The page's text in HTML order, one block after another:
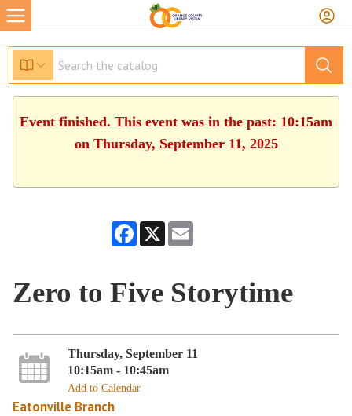
Event finished. This event was in the past: 10:15am
on Thursday, September 11, 2025
Facebook
X
Zero to Five Storytime
Thursday, September 11
10:15am - 10:45am
Add to Calendar
Eatonville Branch